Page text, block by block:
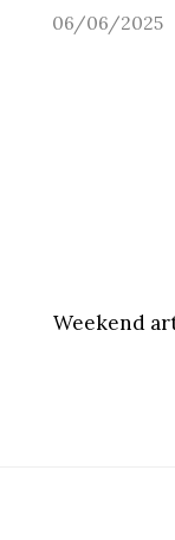
06/06/2025
Weekend